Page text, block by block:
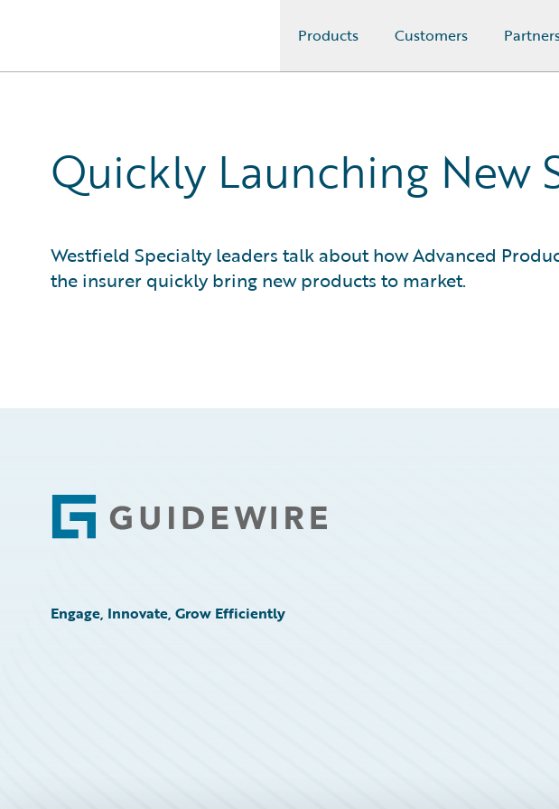
Products Customers
Quickly Launching New
Westfield Specialty leaders talk about how Advanced
the insurer quickly bring new products to market.
Footer
Engage, Innovate, Grow Efficiently